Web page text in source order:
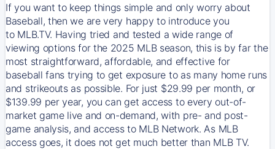
If you want to keep things simple and only worry about
Baseball, then we are very happy to introduce you
to MLB.TV. Having tried and tested a wide range of
viewing options for the 2025 MLB season, this is by far the
most straightforward, affordable, and effective for
baseball fans trying to get exposure to as many home runs
and strikeouts as possible. For just $29.99 per month, or
$139.99 per year, you can get access to every out-of-
market game live and on-demand, with pre- and post-
game analysis, and access to MLB Network. As MLB
access goes, it does not get much better than MLB TV.